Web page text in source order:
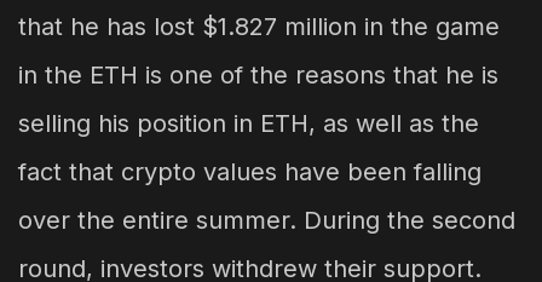
that he has lost $1.827 million in the game
in the ETH is one of the reasons that he is
selling his position in ETH, as well as the
fact that crypto values have been falling
over the entire summer. During the second
round, investors withdrew their support.